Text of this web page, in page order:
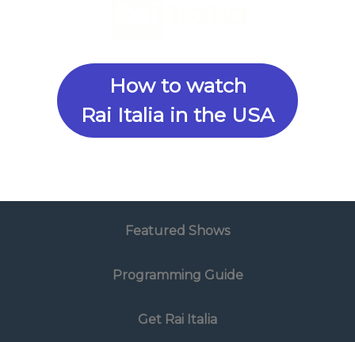
How to watch
Rai Italia in the USA
Featured Shows
Programming Guide
Get Rai Italia